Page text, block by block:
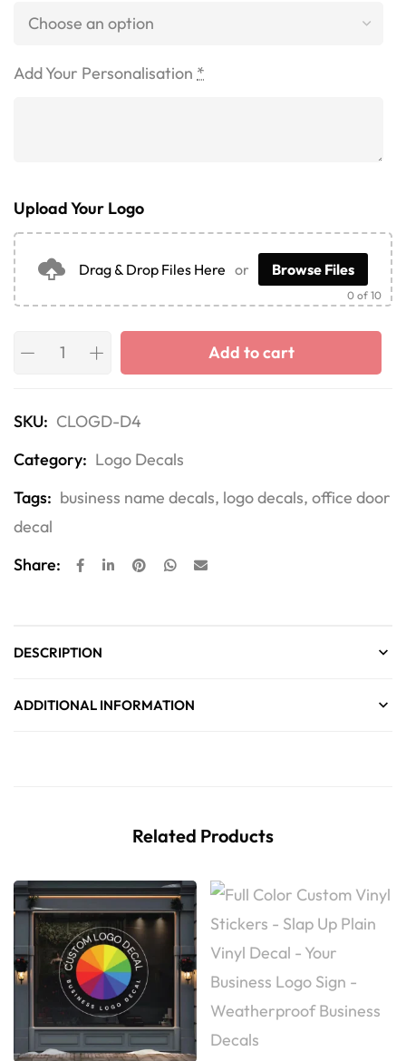
Add Your Personalisation *
Upload Your Logo
Drag & Drop Files Here or Browse Files
0 of 10
Add to cart
SKU: CLOGD-D4
Category: Logo Decals
Tags: business name decals, logo decals, office door
decal
Share:
DESCRIPTION
ADDITIONAL INFORMATION
Related Products